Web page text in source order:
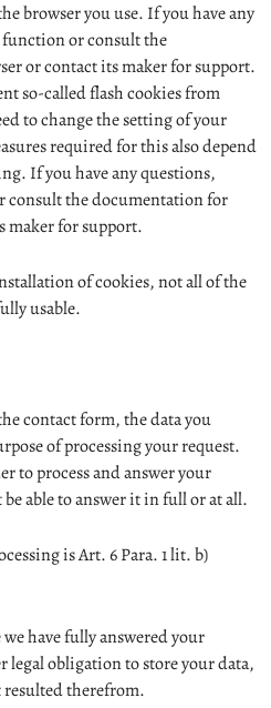
browser you use. If you have any
function or consult the
or contact its maker for support.
so-called flash cookies from
to change the setting of your
required for this also depend
If you have any questions,
consult the documentation for
maker for support.
of cookies, not all of the
usable.
contact form, the data you
of processing your request.
to process and answer your
able to answer it in full or at all.
is Art. 6 Para. 1 lit. b)
have fully answered your
obligation to store your data,
resulted therefrom.